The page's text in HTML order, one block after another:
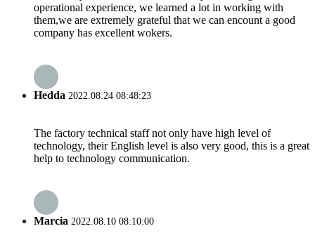
operational experience, we learned a lot in working with
them,we are extremely grateful that we can encount a good
company has excellent wokers.
Hedda 2022.08.24 08:48:23
The factory technical staff not only have high level of
technology, their English level is also very good, this is a great
help to technology communication.
Marcia 2022.08.10 08:10:00